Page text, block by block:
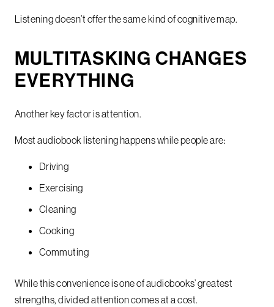
Listening doesn’t offer the same kind of cognitive map.
MULTITASKING CHANGES
EVERYTHING
Another key factor is attention.
Most audiobook listening happens while people are:
Driving
Exercising
Cleaning
Cooking
Commuting
While this convenience is one of audiobooks’ greatest
strengths, divided attention comes at a cost.